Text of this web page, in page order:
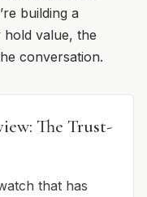
building a
value, the
conversation.
The Trust-
that has